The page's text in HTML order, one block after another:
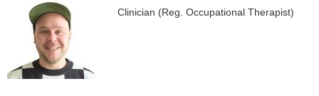
Clinician (Reg. Occupational Therapist)